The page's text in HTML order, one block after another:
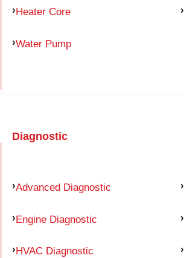
Heater Core
Water Pump
Diagnostic
Advanced Diagnostic
Engine Diagnostic
HVAC Diagnostic